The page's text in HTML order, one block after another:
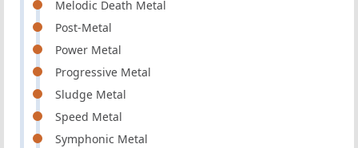
Melodic Death Metal
Post-Metal
Power Metal
Progressive Metal
Sludge Metal
Speed Metal
Symphonic Metal